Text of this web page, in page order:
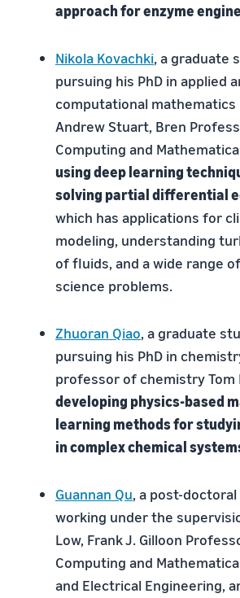
approach for enzyme
Nikola Kovachki, a graduate
pursuing his PhD in applied
computational mathematics
Andrew Stuart, Bren
Computing and
using deep learning
solving partial differential
which has applications for
modeling, understanding
of fluids, and a wide range
science problems.
Zhuoran Qiao, a graduate
pursuing his PhD in
professor of chemistry Tom
developing physics-based
learning methods for
in complex chemical
Guannan Qu, a post-
working under the
Low, Frank J. Gilloon
Computing and
and Electrical Engineering,